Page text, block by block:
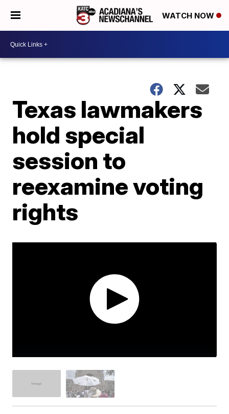
WATCH NOW
Texas lawmakers
hold special
session to
reexamine voting
rights